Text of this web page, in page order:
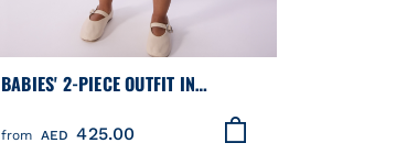
BABIES' 2-PIECE OUTFIT IN
DESIGN
from AED 425.00